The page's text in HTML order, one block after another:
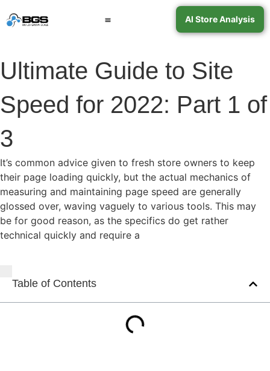
AI Store Analysis
Ultimate Guide to Site
Speed for 2022: Part 1 of
3
It’s common advice given to fresh store owners to keep
their page loading quickly, but the actual mechanics of
measuring and maintaining page speed are generally
glossed over, waving vaguely to various tools. This may
be for good reason, as the specifics do get rather
technical quickly and require a
Table of Contents